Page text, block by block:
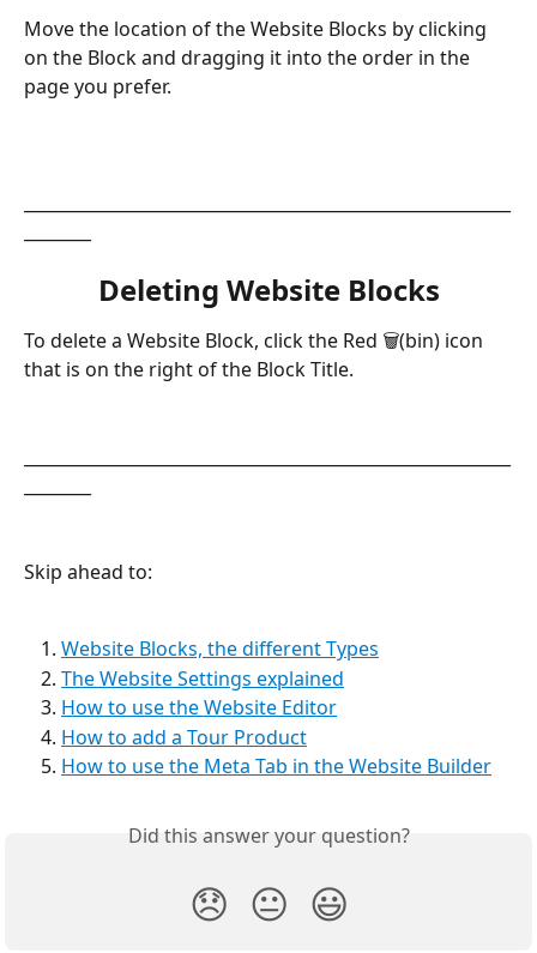
Move the location of the Website Blocks by clicking
on the Block and dragging it into the order in the
page you prefer.
Deleting Website Blocks
To delete a Website Block, click the Red 🗑(bin) icon
that is on the right of the Block Title.
Skip ahead to:
Website Blocks, the different Types
The Website Settings explained
How to use the Website Editor
How to add a Tour Product
How to use the Meta Tab in the Website Builder
Did this answer your question?
😞 😐 😃